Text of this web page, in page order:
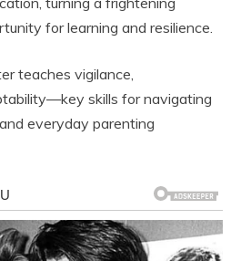
for learning and resilience.
teaches vigilance,
skills for navigating
everyday parenting